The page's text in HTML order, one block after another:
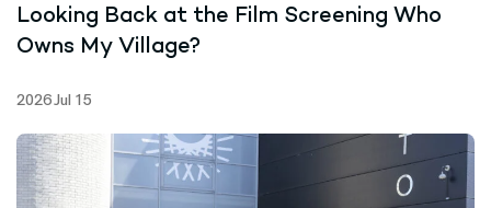
Looking Back at the Film Screening Who
Owns My Village?
2026 Jul 15